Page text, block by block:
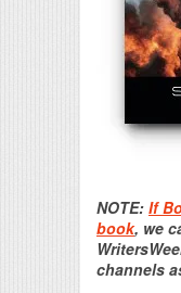
NOTE: If
book, we
channels